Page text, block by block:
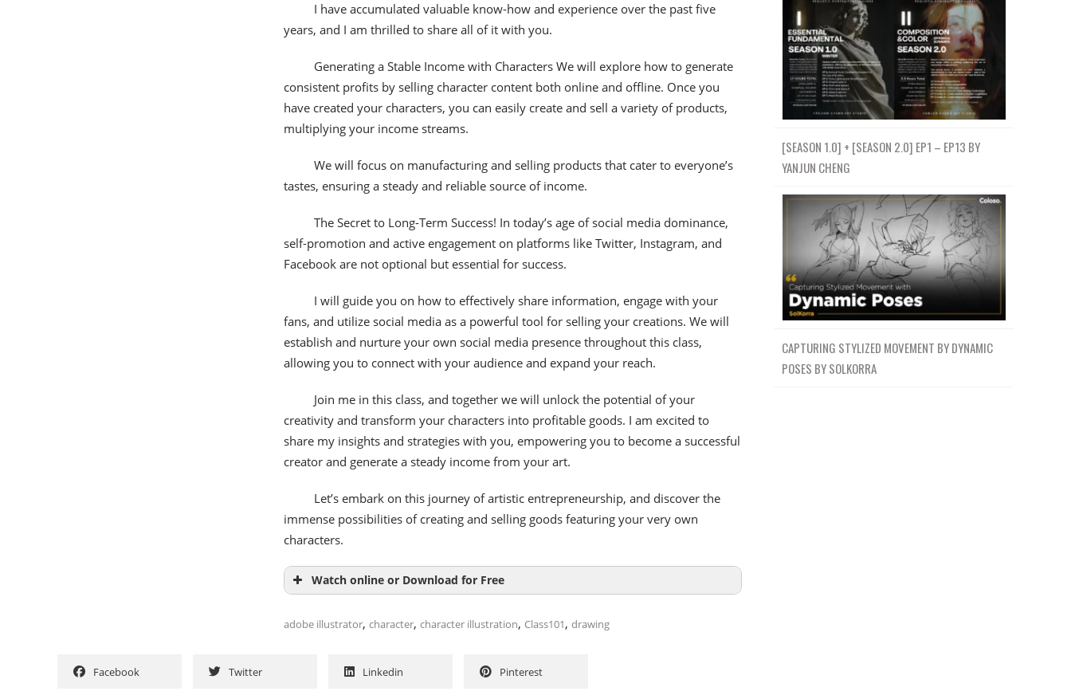
I have accumulated valuable know-how and experience over the past five
years, and I am thrilled to share all of it with you.
Generating a Stable Income with Characters We will explore how to generate
consistent profits by selling character content both online and offline. Once you
have created your characters, you can easily create and sell a variety of products,
multiplying your income streams.
We will focus on manufacturing and selling products that cater to everyone’s
tastes, ensuring a steady and reliable source of income.
The Secret to Long-Term Success! In today’s age of social media dominance,
self-promotion and active engagement on platforms like Twitter, Instagram, and
Facebook are not optional but essential for success.
I will guide you on how to effectively share information, engage with your
fans, and utilize social media as a powerful tool for selling your creations. We will
establish and nurture your own social media presence throughout this class,
allowing you to connect with your audience and expand your reach.
Join me in this class, and together we will unlock the potential of your
creativity and transform your characters into profitable goods. I am excited to
share my insights and strategies with you, empowering you to become a successful
creator and generate a steady income from your art.
Let’s embark on this journey of artistic entrepreneurship, and discover the
immense possibilities of creating and selling goods featuring your very own
characters.
Watch online or Download for Free
adobe illustrator, character, character illustration, Class101, drawing
Facebook Twitter Linkedin Pinterest
[SEASON 1.0] + [SEASON 2.0] EP1 – EP13 BY
YANJUN CHENG
CAPTURING STYLIZED MOVEMENT BY DYNAMIC
POSES BY SOLKORRA